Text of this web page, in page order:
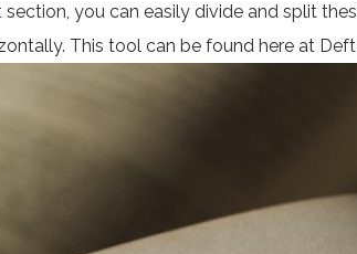
you can easily divide and split
This tool can be found here at